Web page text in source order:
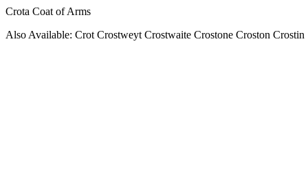
Crota Coat of Arms
Also Available: Crot Crostweyt Crostwaite Crostone Croston Crostin